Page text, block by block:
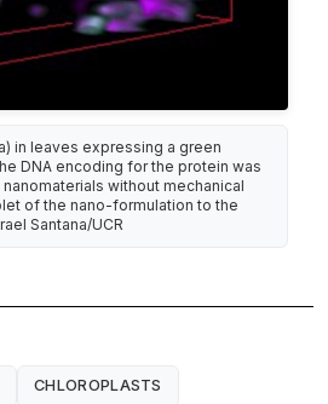
in leaves expressing a green
DNA encoding for the protein was
without mechanical
of the nano-formulation to the
Santana/UCR
CHLOROPLASTS